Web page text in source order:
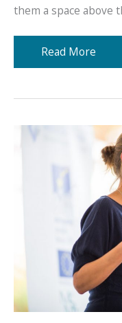
them a space above
15
Tips
Spaces
Your
Read More